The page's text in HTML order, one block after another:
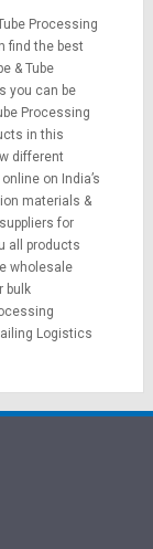
Processing
find the best
& Tube
you can be
Processing
in this
different
on India’s
materials &
for
all products
wholesale
bulk
Logistics